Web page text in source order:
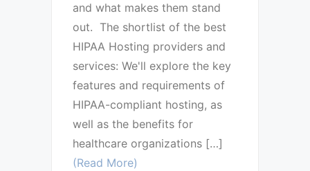
and what makes them stand
out. The shortlist of the best
HIPAA Hosting providers and
services: We'll explore the key
features and requirements of
HIPAA-compliant hosting, as
well as the benefits for
healthcare organizations […]
(Read More)